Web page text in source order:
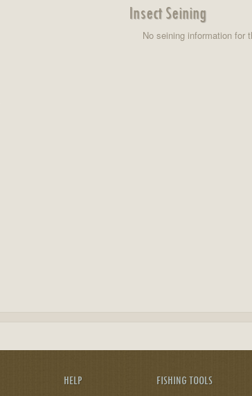
Insect Seining
No seining information for
HELP FISHING TOOLS